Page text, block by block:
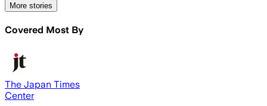
More stories
Covered Most By
The Japan Times
Center